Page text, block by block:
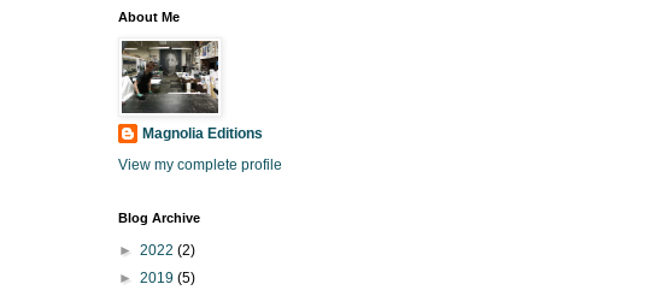
About Me
Magnolia Editions
View my complete profile
Blog Archive
► 2022 (2)
► 2019 (5)